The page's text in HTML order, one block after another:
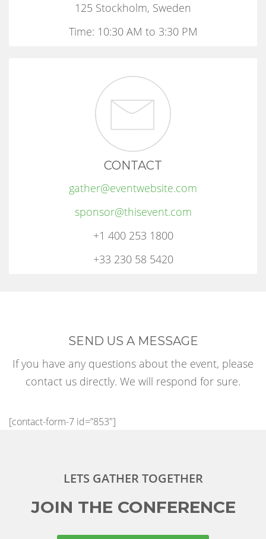
125 Stockholm, Sweden
Time: 10:30 AM to 3:30 PM
CONTACT
gather@eventwebsite.com
sponsor@thisevent.com
+1 400 253 1800
+33 230 58 5420
SEND US A MESSAGE
If you have any questions about the event, please
contact us directly. We will respond for sure.
[contact-form-7 id=”853″]
LETS GATHER TOGETHER
JOIN THE CONFERENCE